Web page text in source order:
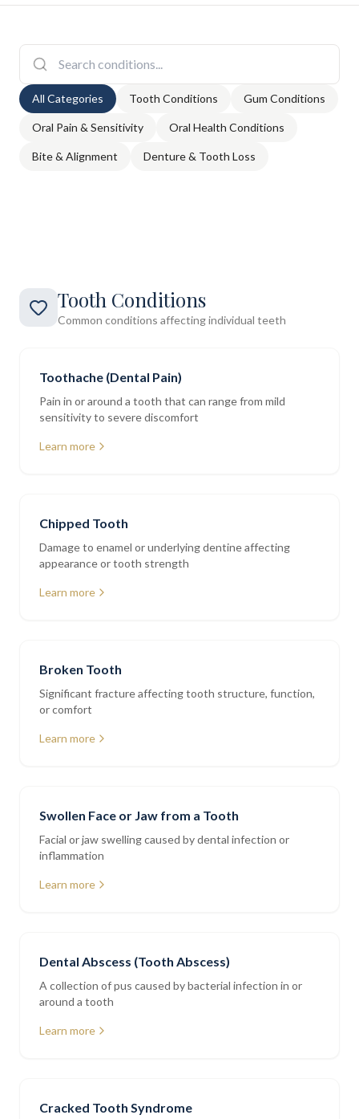
All Categories Tooth Conditions Gum Conditions
Oral Pain & Sensitivity Oral Health Conditions
Bite & Alignment Denture & Tooth Loss
Tooth Conditions
Common conditions affecting individual teeth
Toothache (Dental Pain)
Pain in or around a tooth that can range from mild
sensitivity to severe discomfort
Learn more
Chipped Tooth
Damage to enamel or underlying dentine affecting
appearance or tooth strength
Learn more
Broken Tooth
Significant fracture affecting tooth structure, function,
or comfort
Learn more
Swollen Face or Jaw from a Tooth
Facial or jaw swelling caused by dental infection or
inflammation
Learn more
Dental Abscess (Tooth Abscess)
A collection of pus caused by bacterial infection in or
around a tooth
Learn more
Cracked Tooth Syndrome